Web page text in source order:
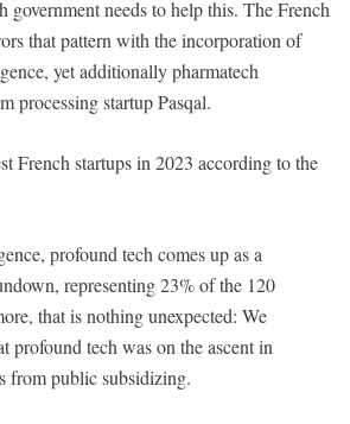
government needs to help this. The French
that pattern with the incorporation of
yet additionally pharmatech
processing startup Pasqal.
profound tech comes up as a
representing 23% of the 120
that is nothing unexpected: We
profound tech was on the ascent in
from public subsidizing.